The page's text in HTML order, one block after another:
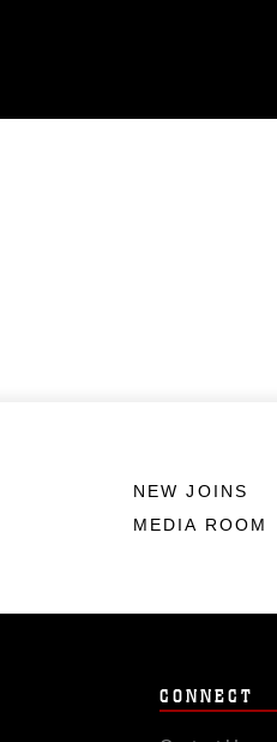
NEW JOINS
MEDIA ROOM
CONNECT